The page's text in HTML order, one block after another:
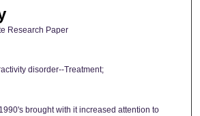
Research Paper
disorder--Treatment;
brought with it increased attention to